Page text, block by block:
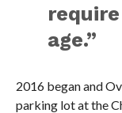
age.”
2016 began and
parking lot at the